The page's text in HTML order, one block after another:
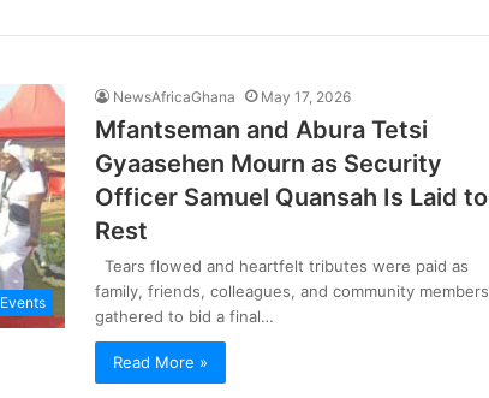
Events
NewsAfricaGhana May 17, 2026
Mfantseman and Abura Tetsi
Gyaasehen Mourn as Security
Officer Samuel Quansah Is Laid to
Rest
Tears flowed and heartfelt tributes were paid as
family, friends, colleagues, and community members
gathered to bid a final…
Read More »